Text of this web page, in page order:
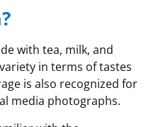
with tea, milk, and
in terms of tastes
is also recognized for
media photographs.